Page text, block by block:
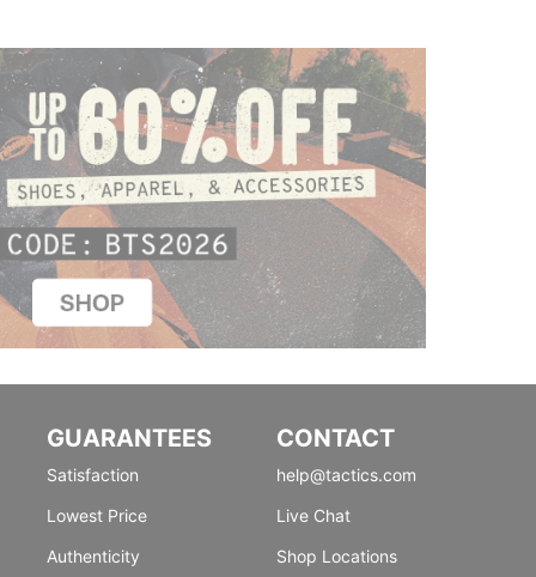
GUARANTEES
Satisfaction
Lowest Price
Authenticity
CONTACT
help@tactics.com
Live Chat
Shop Locations